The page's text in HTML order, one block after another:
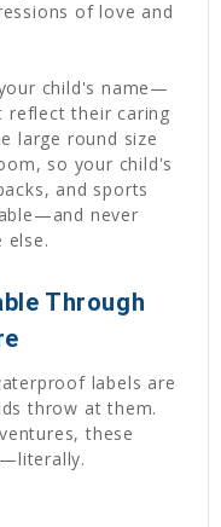
of love and
child's name—
reflect their caring
large round size
so your child's
and sports
never
else.
Through
labels are
throw at them.
these